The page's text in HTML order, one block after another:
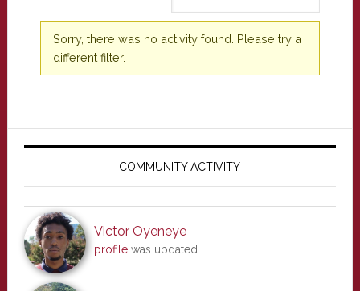
Sorry, there was no activity found. Please try a
different filter.
Primary
COMMUNITY ACTIVITY
Victor Oyeneye
profilewas updated